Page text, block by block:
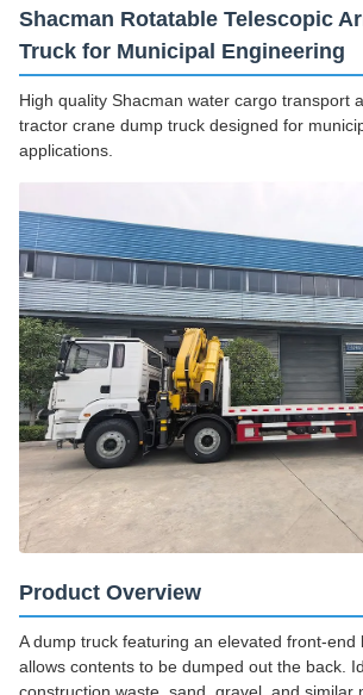
Shacman Rotatable Telescopic
Truck for Municipal Engineering
High quality Shacman water cargo transport
tractor crane dump truck designed for
applications.
Product Overview
A dump truck featuring an elevated front-end
allows contents to be dumped out the back.
construction waste, sand, gravel, and similar